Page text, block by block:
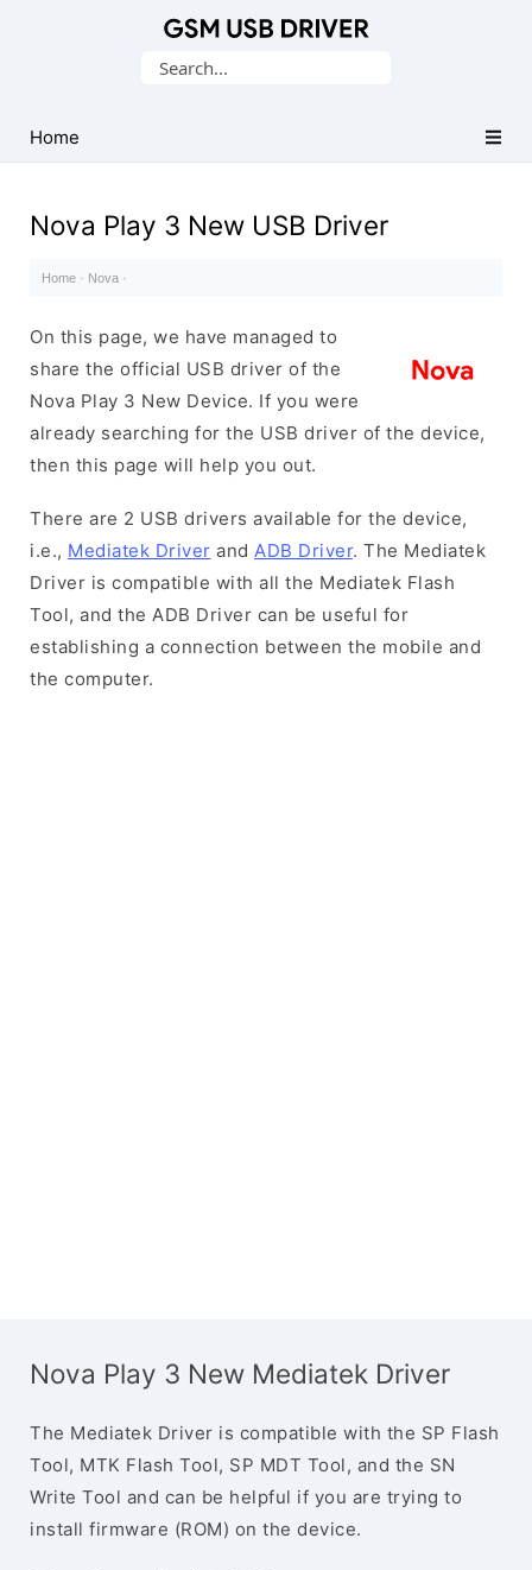
USB
Drivers
Search
Home
Nova Play 3 New USB Driver
Home · Nova ·
On this page, we have managed to
share the official USB driver of the
Nova Play 3 New Device. If you were
already searching for the USB driver of the device,
then this page will help you out.
There are 2 USB drivers available for the device,
i.e., Mediatek Driver and ADB Driver. The Mediatek
Driver is compatible with all the Mediatek Flash
Tool, and the ADB Driver can be useful for
establishing a connection between the mobile and
the computer.
Nova Play 3 New Mediatek Driver
The Mediatek Driver is compatible with the SP Flash
Tool, MTK Flash Tool, SP MDT Tool, and the SN
Write Tool and can be helpful if you are trying to
install firmware (ROM) on the device.